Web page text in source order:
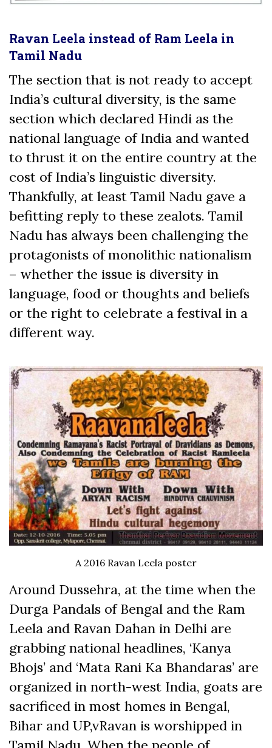
Ravan Leela instead of Ram Leela in
Tamil Nadu
The section that is not ready to accept
India’s cultural diversity, is the same
section which declared Hindi as the
national language of India and wanted
to thrust it on the entire country at the
cost of India’s linguistic diversity.
Thankfully, at least Tamil Nadu gave a
befitting reply to these zealots. Tamil
Nadu has always been challenging the
protagonists of monolithic nationalism
– whether the issue is diversity in
language, food or thoughts and beliefs
or the right to celebrate a festival in a
different way.
A 2016 Ravan Leela poster
Around Dussehra, at the time when the
Durga Pandals of Bengal and the Ram
Leela and Ravan Dahan in Delhi are
grabbing national headlines, ‘Kanya
Bhojs’ and ‘Mata Rani Ka Bhandaras’ are
organized in north-west India, goats are
sacrificed in most homes in Bengal,
Bihar and UP,vRavan is worshipped in